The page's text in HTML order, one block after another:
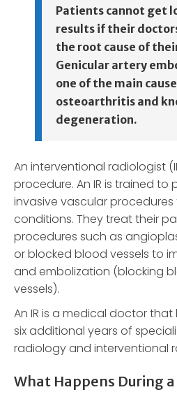
Patients cannot get
results if their
the root cause of
Genicular artery
one of the main
osteoarthritis and
degeneration.
An interventional radiologist
procedure. An IR is trained to
invasive vascular
conditions. They treat their
procedures such as
or blocked blood vessels to
and embolization (blocking
vessels).
An IR is a medical doctor
six additional years of
radiology and interventional
What Happens During a